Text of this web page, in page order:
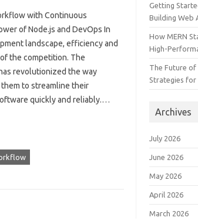
with Continuous
of Node.js and DevOps In
landscape, efficiency and
the competition. The
revolutionized the way
to streamline their
quickly and reliably.…
Getting
Building Web
How MERN
High-
The Future of
Strategies for
Archives
July 2026
June 2026
May 2026
April 2026
March 2026